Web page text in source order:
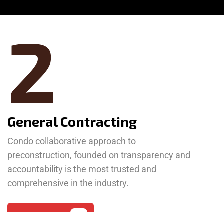
2
General Contracting
Condo collaborative approach to
preconstruction, founded on transparency and
accountability is the most trusted and
comprehensive in the industry.